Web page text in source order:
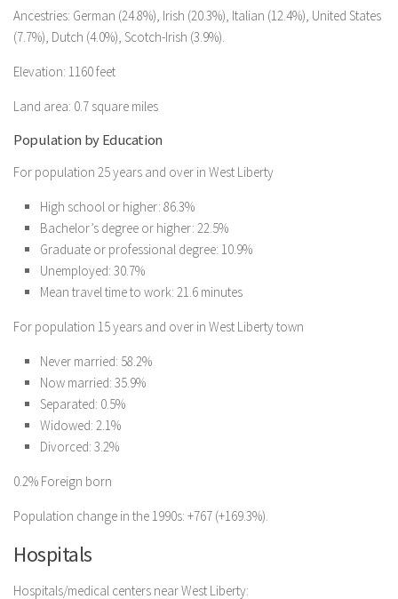
Ancestries: German (24.8%), Irish (20.3%), Italian (12.4%), United States
(7.7%), Dutch (4.0%), Scotch-Irish (3.9%).
Elevation: 1160 feet
Land area: 0.7 square miles
Population by Education
For population 25 years and over in West Liberty
High school or higher: 86.3%
Bachelor’s degree or higher: 22.5%
Graduate or professional degree: 10.9%
Unemployed: 30.7%
Mean travel time to work: 21.6 minutes
For population 15 years and over in West Liberty town
Never married: 58.2%
Now married: 35.9%
Separated: 0.5%
Widowed: 2.1%
Divorced: 3.2%
0.2% Foreign born
Population change in the 1990s: +767 (+169.3%).
Hospitals
Hospitals/medical centers near West Liberty: